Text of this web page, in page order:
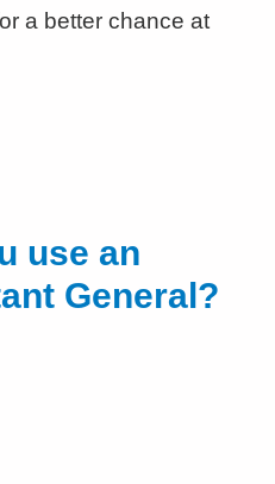
a better chance at
use an
General?